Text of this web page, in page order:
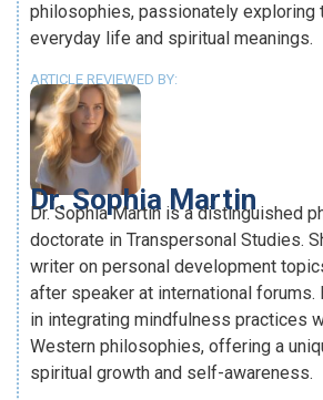
philosophies, passionately exploring
everyday life and spiritual meanings.
ARTICLE REVIEWED BY:
Dr. Sophia Martin
Dr. Sophia Martin is a distinguished
doctorate in Transpersonal Studies.
writer on personal development
after speaker at international
in integrating mindfulness practices
Western philosophies, offering a
spiritual growth and self-awareness.